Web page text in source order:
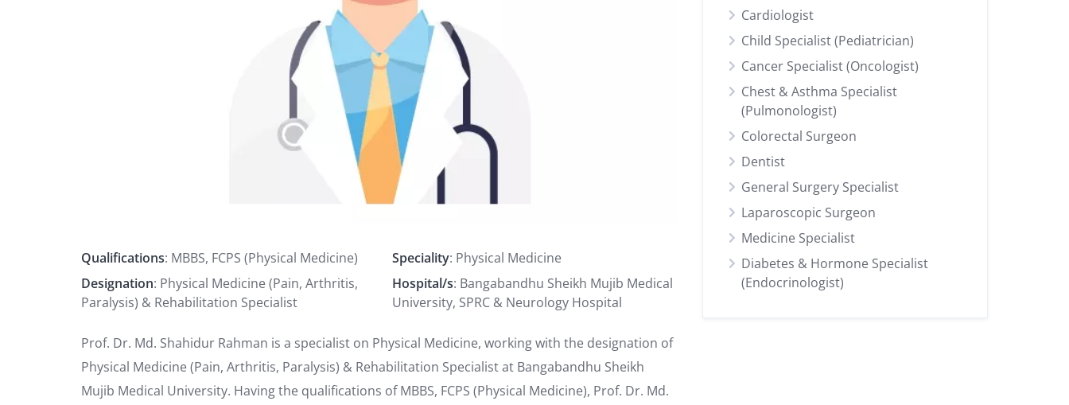
Qualifications: MBBS, FCPS (Physical Medicine) Speciality: Physical Medicine
Designation: Physical Medicine (Pain, Arthritis,
Paralysis) & Rehabilitation Specialist
Hospital/s: Bangabandhu Sheikh Mujib Medical
University, SPRC & Neurology Hospital
Prof. Dr. Md. Shahidur Rahman is a specialist on Physical Medicine, working with the designation of
Physical Medicine (Pain, Arthritis, Paralysis) & Rehabilitation Specialist at Bangabandhu Sheikh
Mujib Medical University. Having the qualifications of MBBS, FCPS (Physical Medicine), Prof. Dr. Md.
Cardiologist
Child Specialist (Pediatrician)
Cancer Specialist (Oncologist)
Chest & Asthma Specialist
(Pulmonologist)
Colorectal Surgeon
Dentist
General Surgery Specialist
Laparoscopic Surgeon
Medicine Specialist
Diabetes & Hormone Specialist
(Endocrinologist)